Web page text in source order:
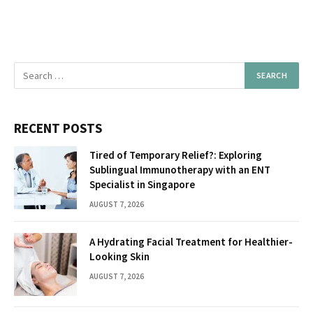
RECENT POSTS
Tired of Temporary Relief?: Exploring
Sublingual Immunotherapy with an ENT
Specialist in Singapore
AUGUST 7, 2026
A Hydrating Facial Treatment for Healthier-
Looking Skin
AUGUST 7, 2026